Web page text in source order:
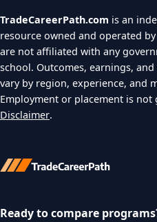
TradeCareerPath.com is an
resource owned and operated by
are not affiliated with any
school. Outcomes, earnings,
vary by region, experience, and
Employment or placement is not
Disclaimer.
Ready to compare